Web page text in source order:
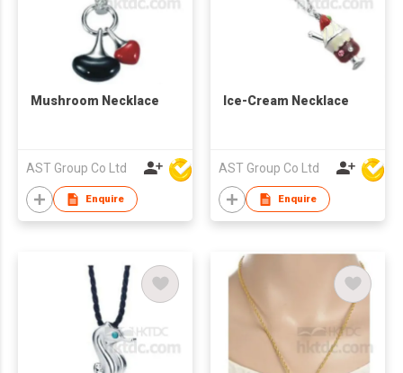
Mushroom Necklace
AST Group Co Ltd
Enquire
Ice-Cream Necklace
AST Group Co Ltd
Enquire